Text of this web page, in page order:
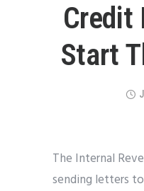
Credit
Start
The Internal
sending letters